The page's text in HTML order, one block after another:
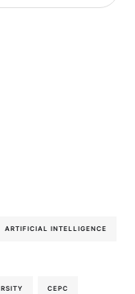
ARTIFICIAL INTELLIGENCE
CEPC